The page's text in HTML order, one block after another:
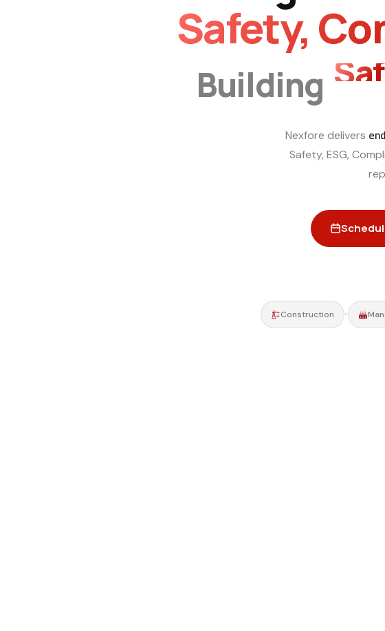
Safety,
Building
Nexfore delivers
Safety, ESG,
Construction •